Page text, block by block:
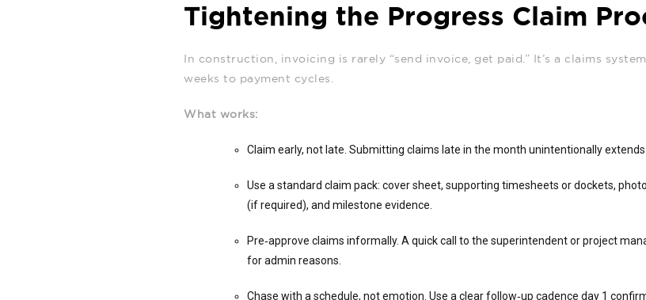
Tightening the Progress Claim
In construction, invoicing is rarely “send invoice, get paid.” It’s a claims
weeks to payment cycles.
What works:
Claim early, not late. Submitting claims late in the month unintentionally
Use a standard claim pack: cover sheet, supporting timesheets or dockets,
(if required), and milestone evidence.
Pre‑approve claims informally. A quick call to the superintendent or project
for admin reasons.
Chase with a schedule, not emotion. Use a clear follow‑up cadence day 1